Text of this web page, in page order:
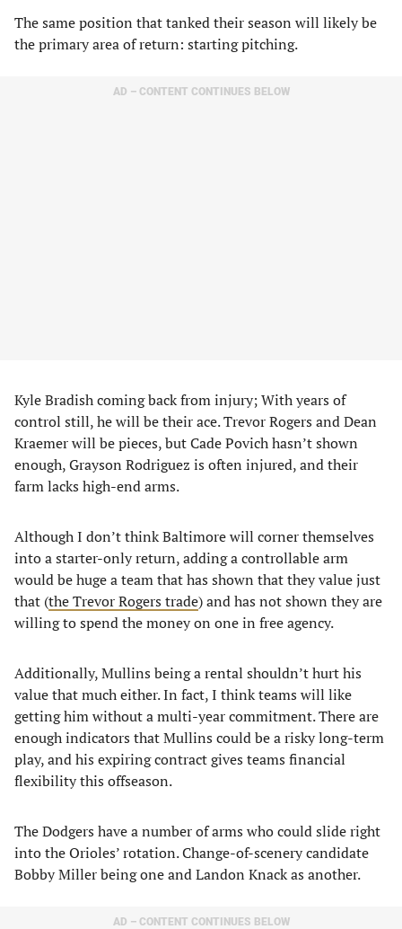
The same position that tanked their season will likely be
the primary area of return: starting pitching.
AD – CONTENT CONTINUES BELOW
Kyle Bradish coming back from injury; With years of
control still, he will be their ace. Trevor Rogers and Dean
Kraemer will be pieces, but Cade Povich hasn’t shown
enough, Grayson Rodriguez is often injured, and their
farm lacks high-end arms.
Although I don’t think Baltimore will corner themselves
into a starter-only return, adding a controllable arm
would be huge a team that has shown that they value just
that (the Trevor Rogers trade) and has not shown they are
willing to spend the money on one in free agency.
Additionally, Mullins being a rental shouldn’t hurt his
value that much either. In fact, I think teams will like
getting him without a multi-year commitment. There are
enough indicators that Mullins could be a risky long-term
play, and his expiring contract gives teams financial
flexibility this offseason.
The Dodgers have a number of arms who could slide right
into the Orioles’ rotation. Change-of-scenery candidate
Bobby Miller being one and Landon Knack as another.
AD – CONTENT CONTINUES BELOW